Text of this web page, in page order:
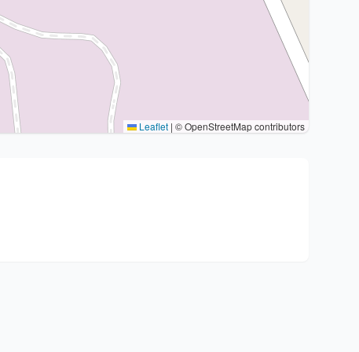
Leaflet | © OpenStreetMap contributors